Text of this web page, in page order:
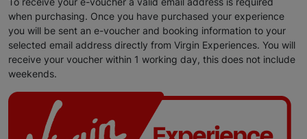
when purchasing. Once you have purchased your experience
you will be sent an e-voucher and booking information to your
selected email address directly from Virgin Experiences. You will
receive your voucher within 1 working day, this does not include
weekends.